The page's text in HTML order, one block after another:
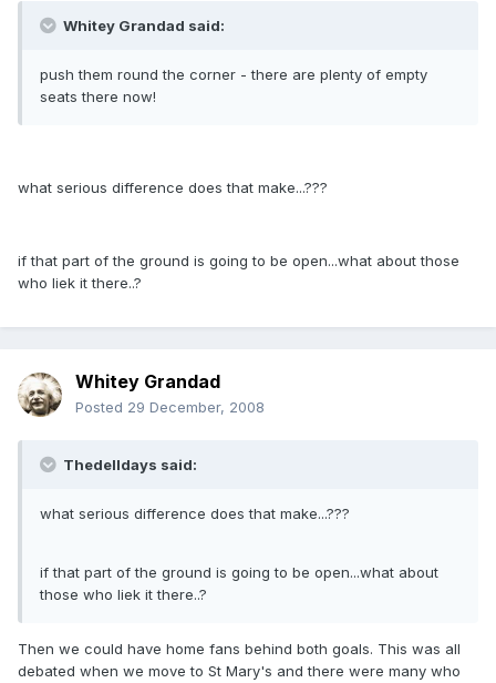
Whitey Grandad said:
push them round the corner - there are plenty of empty
seats there now!
what serious difference does that make...???
if that part of the ground is going to be open...what about those
who liek it there..?
Whitey Grandad
Posted 29 December, 2008
Thedelldays said:
what serious difference does that make...???
if that part of the ground is going to be open...what about
those who liek it there..?
Then we could have home fans behind both goals. This was all
debated when we move to St Mary's and there were many who